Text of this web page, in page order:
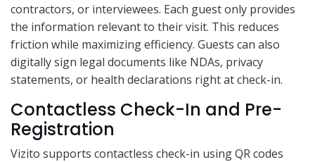
contractors, or interviewees. Each guest only provides
the information relevant to their visit. This reduces
friction while maximizing efficiency. Guests can also
digitally sign legal documents like NDAs, privacy
statements, or health declarations right at check-in.
Contactless Check-In and Pre-
Registration
Vizito supports contactless check-in using QR codes